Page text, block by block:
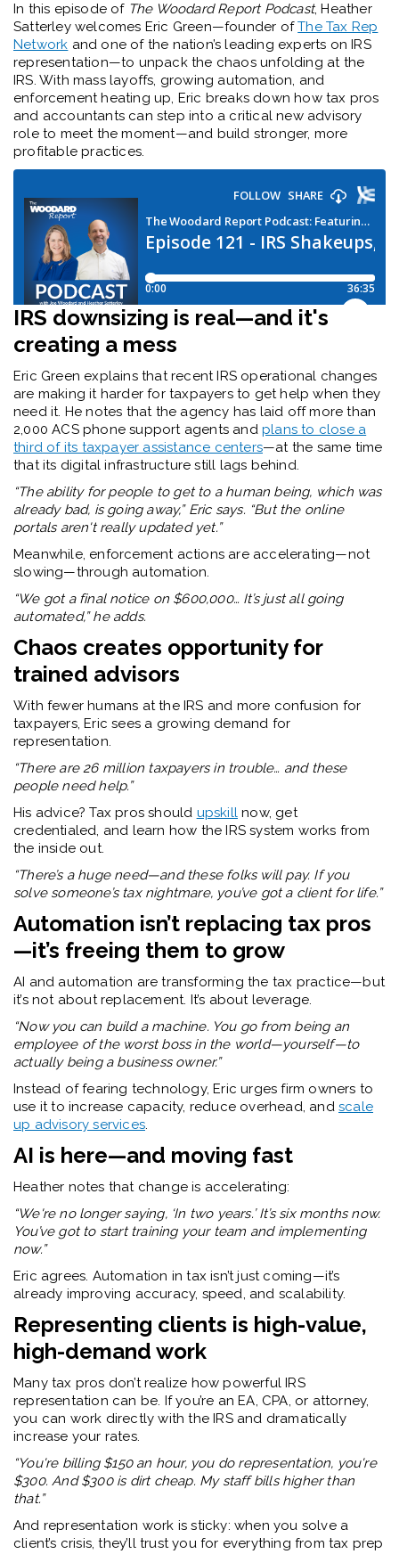
In this episode of The Woodard Report Podcast, Heather
Satterley welcomes Eric Green—founder ofThe Tax Rep
Network and one of the nation’s leading experts on IRS
representation—to unpack the chaos unfolding at the
IRS. With mass layoffs, growing automation, and
enforcement heating up, Eric breaks down how tax pros
and accountants can step into a critical new advisory
role to meet the moment—and build stronger, more
profitable practices.
IRS downsizing is real—and it's
creating a mess
Eric Green explains that recent IRS operational changes
are making it harder for taxpayers to get help when they
need it. He notes that the agency has laid off more than
2,000 ACS phone support agents and plans to close a
third of its taxpayer assistance centers—at the same time
that its digital infrastructure still lags behind.
“The ability for people to get to a human being, which was
already bad, is going away,” Eric says. “But the online
portals aren't really updated yet.”
Meanwhile, enforcement actions are accelerating—not
slowing—through automation.
“We got a final notice on $600,000… It’s just all going
automated,” he adds.
Chaos creates opportunity for
trained advisors
With fewer humans at the IRS and more confusion for
taxpayers, Eric sees a growing demand for
representation.
“There are 26 million taxpayers in trouble… and these
people need help.”
His advice? Tax pros should upskill now, get
credentialed, and learn how the IRS system works from
the inside out.
“There’s a huge need—and these folks will pay. If you
solve someone’s tax nightmare, you’ve got a client for life.”
Automation isn’t replacing tax pros
—it’s freeing them to grow
AI and automation are transforming the tax practice—but
it’s not about replacement. It’s about leverage.
“Now you can build a machine. You go from being an
employee of the worst boss in the world—yourself—to
actually being a business owner.”
Instead of fearing technology, Eric urges firm owners to
use it to increase capacity, reduce overhead, andscale
up advisory services.
AI is here—and moving fast
Heather notes that change is accelerating:
“We're no longer saying, ‘In two years.’ It’s six months now.
You’ve got to start training your team and implementing
now.”
Eric agrees. Automation in tax isn’t just coming—it’s
already improving accuracy, speed, and scalability.
Representing clients is high-value,
high-demand work
Many tax pros don’t realize how powerful IRS
representation can be. If you’re an EA, CPA, or attorney,
you can work directly with the IRS and dramatically
increase your rates.
“You're billing $150 an hour, you do representation, you're
$300. And $300 is dirt cheap. My staff bills higher than
that.”
And representation work is sticky: when you solve a
client’s crisis, they’ll trust you for everything from tax prep